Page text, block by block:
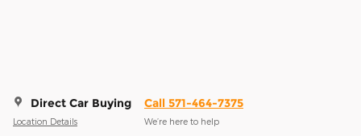
Direct Car Buying
Location Details
Call 571-464-7375
We’re here to help